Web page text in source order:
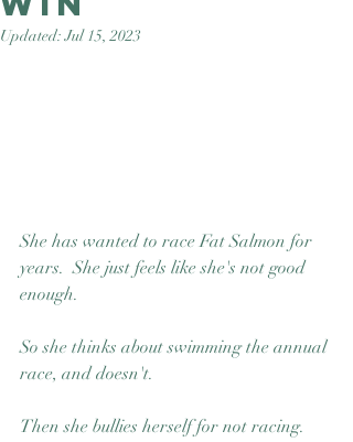
Updated:Jul 15, 2023
She has wanted to race Fat Salmon for
years.  She just feels like she's not good
enough.
So she thinks about swimming the annual
race, and doesn't.
Then she bullies herself for not racing.